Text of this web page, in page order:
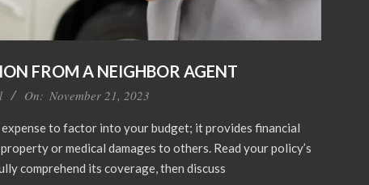
FROM A NEIGHBOR AGENT
On: November 21, 2023
to factor into your budget; it provides financial
or medical damages to others. Read your policy’s
comprehend its coverage, then discuss